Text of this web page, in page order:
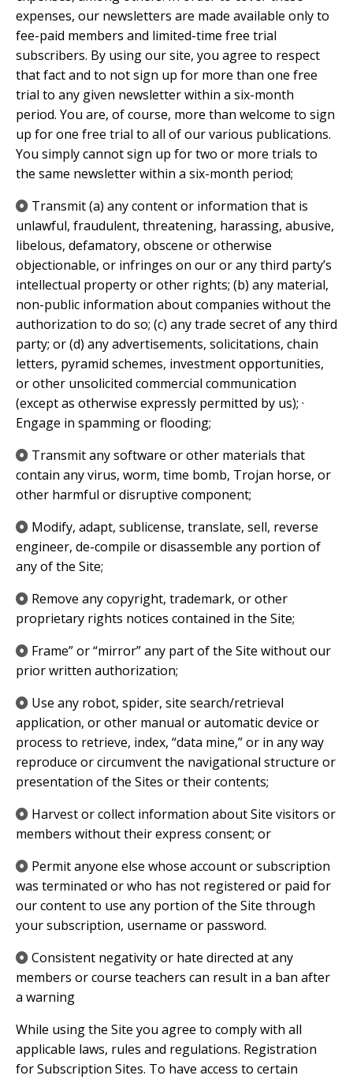
expenses, our newsletters are made available only to
fee-paid members and limited-time free trial
subscribers. By using our site, you agree to respect
that fact and to not sign up for more than one free
trial to any given newsletter within a six-month
period. You are, of course, more than welcome to sign
up for one free trial to all of our various publications.
You simply cannot sign up for two or more trials to
the same newsletter within a six-month period;
​Transmit (a) any content or information that is
unlawful, fraudulent, threatening, harassing, abusive,
libelous, defamatory, obscene or otherwise
objectionable, or infringes on our or any third party’s
intellectual property or other rights; (b) any material,
non-public information about companies without the
authorization to do so; (c) any trade secret of any third
party; or (d) any advertisements, solicitations, chain
letters, pyramid schemes, investment opportunities,
or other unsolicited commercial communication
(except as otherwise expressly permitted by us); ·
Engage in spamming or flooding;
​Transmit any software or other materials that
contain any virus, worm, time bomb, Trojan horse, or
other harmful or disruptive component;
​Modify, adapt, sublicense, translate, sell, reverse
engineer, de-compile or disassemble any portion of
any of the Site;
​Remove any copyright, trademark, or other
proprietary rights notices contained in the Site;
​Frame” or “mirror” any part of the Site without our
prior written authorization;
​Use any robot, spider, site search/retrieval
application, or other manual or automatic device or
process to retrieve, index, “data mine,” or in any way
reproduce or circumvent the navigational structure or
presentation of the Sites or their contents;
​Harvest or collect information about Site visitors or
members without their express consent; or
​Permit anyone else whose account or subscription
was terminated or who has not registered or paid for
our content to use any portion of the Site through
your subscription, username or password.
​Consistent negativity or hate directed at any
members or course teachers can result in a ban after
a warning
While using the Site you agree to comply with all
applicable laws, rules and regulations. Registration
for Subscription Sites. To have access to certain